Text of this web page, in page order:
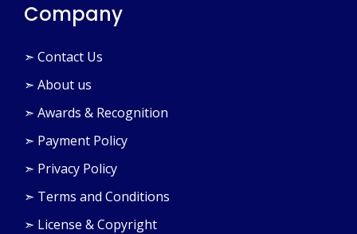
Company
➣ Contact Us
➣ About us
➣ Awards & Recognition
➣ Payment Policy
➣ Privacy Policy
➣ Terms and Conditions
➣ License & Copyright